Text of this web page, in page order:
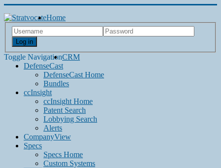
Log in
Toggle Navigation
Home
CRM
DefenseCast
DefenseCast Home
Bundles
ccInsight
ccInsight Home
Patent Search
Lobbying Search
Alerts
CompanyView
Specs
Specs Home
Custom Systems